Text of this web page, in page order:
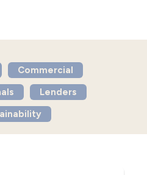
Commercial
Lenders